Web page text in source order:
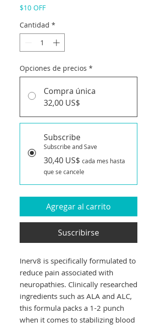
$10 OFF
Cantidad *
Opciones de precios *
Compra única
32,00 US$
Subscribe
Subscribe and Save
30,40 US$ cada mes hasta
que se cancele
Agregar al carrito
Suscribirse
Inerv8 is specifically formulated to
reduce pain associated with
neuropathies. Clinically researched
ingredients such as ALA and ALC,
this formula packs a 1-2 punch
when it comes to stabilizing blood